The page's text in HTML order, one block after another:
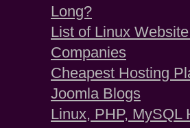
Long?
List of Linux
Companies
Cheapest Hosting
Joomla Blogs
Linux, PHP, MySQL